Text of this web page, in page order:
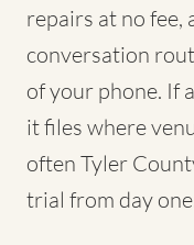
repairs at no fee,
conversation
of your phone. If
it files where
often Tyler
trial from day